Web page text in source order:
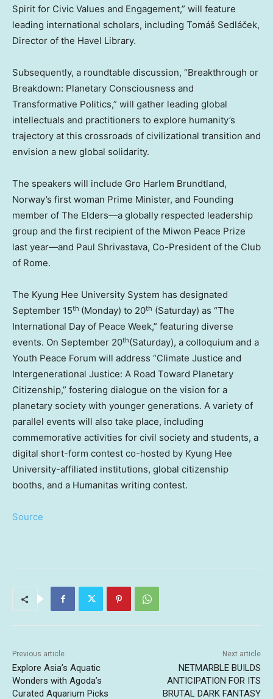
Spirit for Civic Values and Engagement,” will feature
leading international scholars, including Tomáš Sedláček,
Director of the Havel Library.
Subsequently, a roundtable discussion, “Breakthrough or
Breakdown: Planetary Consciousness and
Transformative Politics,” will gather leading global
intellectuals and practitioners to explore humanity’s
trajectory at this crossroads of civilizational transition and
envision a new global solidarity.
The speakers will include Gro Harlem Brundtland,
Norway’s first woman Prime Minister, and Founding
member of The Elders—a globally respected leadership
group and the first recipient of the Miwon Peace Prize
last year—and Paul Shrivastava, Co-President of the Club
of Rome.
The Kyung Hee University System has designated
September 15th (Monday) to 20th (Saturday) as “The
International Day of Peace Week,” featuring diverse
events. On September 20th(Saturday), a colloquium and a
Youth Peace Forum will address “Climate Justice and
Intergenerational Justice: A Road Toward Planetary
Citizenship,” fostering dialogue on the vision for a
planetary society with younger generations. A variety of
parallel events will also take place, including
commemorative activities for civil society and students, a
digital short-form contest co-hosted by Kyung Hee
University-affiliated institutions, global citizenship
booths, and a Humanitas writing contest.
Source
Previous article
Explore Asia’s Aquatic
Wonders with Agoda’s
Curated Aquarium Picks
Next article
NETMARBLE BUILDS
ANTICIPATION FOR ITS
BRUTAL DARK FANTASY